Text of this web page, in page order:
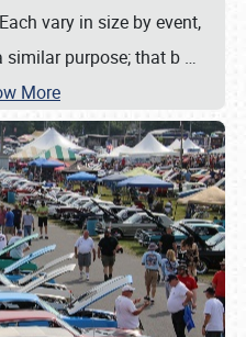
vary in size by event,
similar purpose; that b …
More